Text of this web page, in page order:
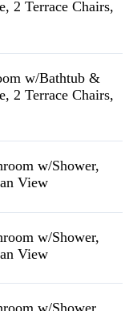
2 Terrace Chairs,
w/Bathtub &
2 Terrace Chairs,
w/Shower,
View
w/Shower,
View